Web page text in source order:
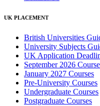
UK PLACEMENT
British Universities
University Subjects
UK Application
September 2026
January 2027 Courses
Pre-University Courses
Undergraduate Courses
Postgraduate Courses